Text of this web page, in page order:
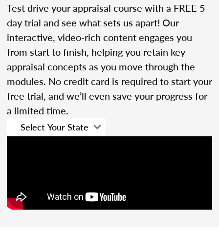
Test drive your appraisal course with a FREE 5-
day trial and see what sets us apart! Our
interactive, video-rich content engages you
from start to finish, helping you retain key
appraisal concepts as you move through the
modules. No credit card is required to start your
free trial, and we’ll even save your progress for
a limited time.